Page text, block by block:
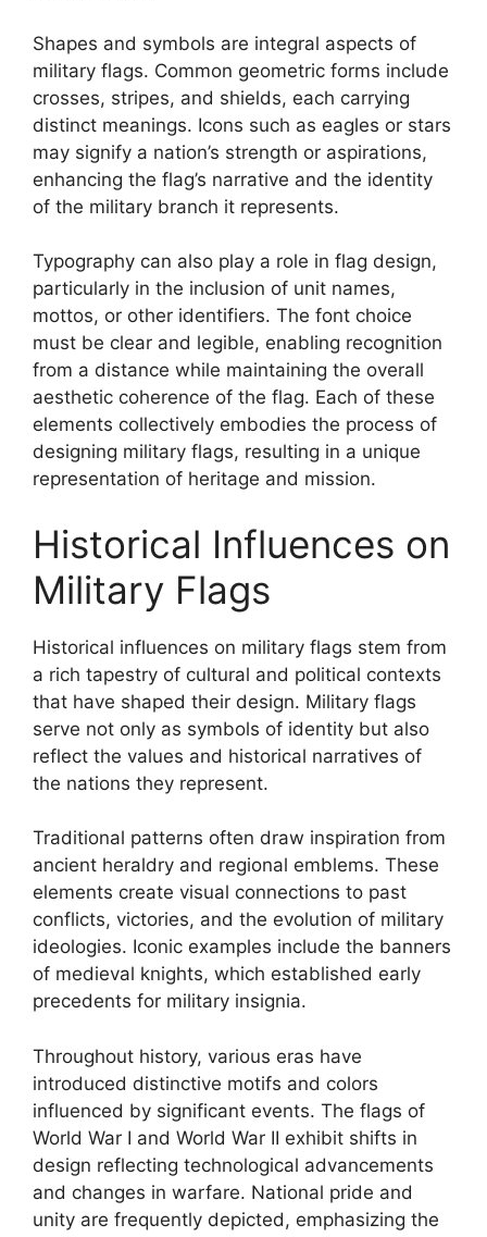
Shapes and symbols are integral aspects of
military flags. Common geometric forms include
crosses, stripes, and shields, each carrying
distinct meanings. Icons such as eagles or stars
may signify a nation’s strength or aspirations,
enhancing the flag’s narrative and the identity
of the military branch it represents.
Typography can also play a role in flag design,
particularly in the inclusion of unit names,
mottos, or other identifiers. The font choice
must be clear and legible, enabling recognition
from a distance while maintaining the overall
aesthetic coherence of the flag. Each of these
elements collectively embodies the process of
designing military flags, resulting in a unique
representation of heritage and mission.
Historical Influences on
Military Flags
Historical influences on military flags stem from
a rich tapestry of cultural and political contexts
that have shaped their design. Military flags
serve not only as symbols of identity but also
reflect the values and historical narratives of
the nations they represent.
Traditional patterns often draw inspiration from
ancient heraldry and regional emblems. These
elements create visual connections to past
conflicts, victories, and the evolution of military
ideologies. Iconic examples include the banners
of medieval knights, which established early
precedents for military insignia.
Throughout history, various eras have
introduced distinctive motifs and colors
influenced by significant events. The flags of
World War I and World War II exhibit shifts in
design reflecting technological advancements
and changes in warfare. National pride and
unity are frequently depicted, emphasizing the